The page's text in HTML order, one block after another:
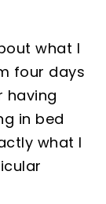
what I
four days
having
in bed
what I